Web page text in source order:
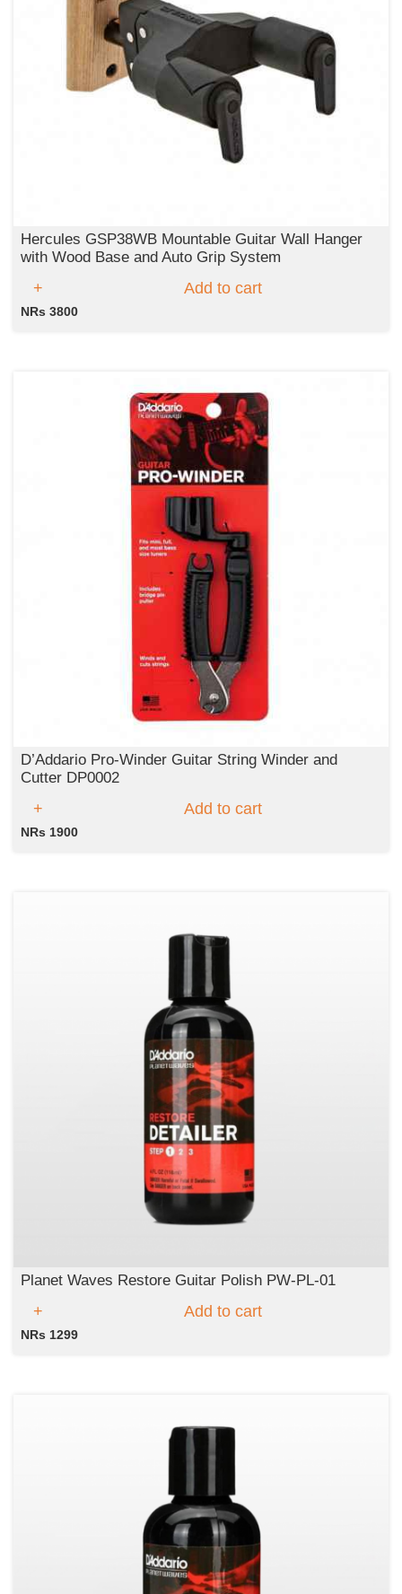
Hercules GSP38WB Mountable Guitar Wall Hanger
with Wood Base and Auto Grip System
Add to cart
NRs 3800
D’Addario Pro-Winder Guitar String Winder and
Cutter DP0002
Add to cart
NRs 1900
Planet Waves Restore Guitar Polish PW-PL-01
Add to cart
NRs 1299